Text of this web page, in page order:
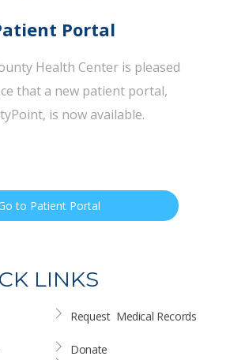
Portal
Health Center is pleased
that a new patient portal,
is now available.
to Patient Portal
LINKS
Request  Medical Records
Donate